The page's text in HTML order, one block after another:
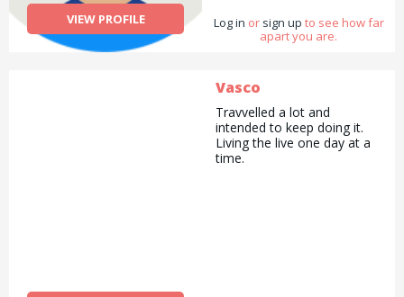
VIEW PROFILE
free diet. I also cater to a
child with complex allergies
new diagnosis or looking for
you&#039;d like a kind and
experienced person to help
your kids with reading,
crafts or babysitting or even
Log in or sign up to see how far
apart you are.
Vasco
Travvelled a lot and
intended to keep doing it.
Living the live one day at a
time.